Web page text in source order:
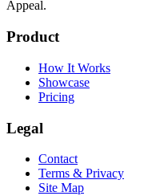
Appeal.
Product
How It Works
Showcase
Pricing
Legal
Contact
Terms & Privacy
Site Map